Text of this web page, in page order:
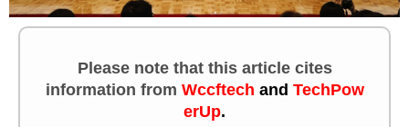
Please note that this article cites
information from Wccftech and TechPow
erUp.